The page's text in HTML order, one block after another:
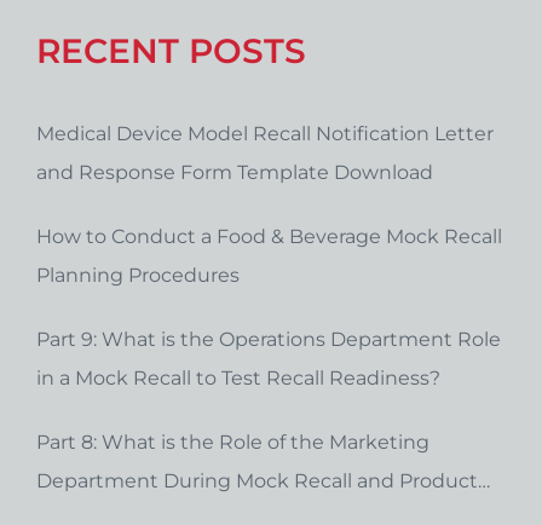
RECENT POSTS
Medical Device Model Recall Notification Letter
and Response Form Template Download
How to Conduct a Food & Beverage Mock Recall
Planning Procedures
Part 9: What is the Operations Department Role
in a Mock Recall to Test Recall Readiness?
Part 8: What is the Role of the Marketing
Department During Mock Recall and Product